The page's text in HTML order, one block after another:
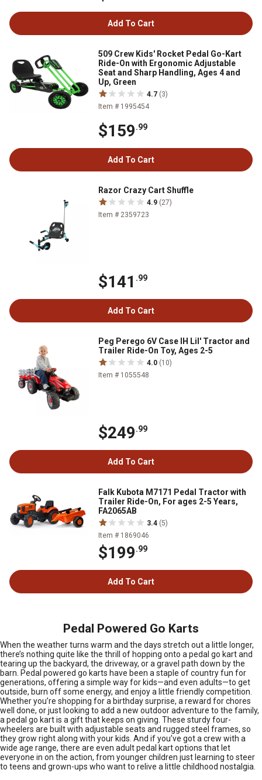
Add To Cart
509 Crew Kids' Rocket Pedal Go-Kart
Ride-On with Ergonomic Adjustable
Seat and Sharp Handling, Ages 4 and
Up, Green
4.7 (3)
Item # 1995454
$159.99
Add To Cart
Razor Crazy Cart Shuffle
4.9 (27)
Item # 2359723
$141 .99
Add To Cart
Peg Perego 6V Case IH Lil' Tractor and
Trailer Ride-On Toy, Ages 2-5
4.0 (10)
Item # 1055548
$249.99
Add To Cart
Falk Kubota M7171 Pedal Tractor with
Trailer Ride-On, For ages 2-5 Years,
FA2065AB
3.4 (5)
Item # 1869046
$199.99
Add To Cart
Pedal Powered Go Karts
When the weather turns warm and the days stretch out a little longer,
there’s nothing quite like the thrill of hopping onto a pedal go kart and
tearing up the backyard, the driveway, or a gravel path down by the
barn. Pedal powered go karts have been a staple of country fun for
generations, offering a simple way for kids—and even adults—to get
outside, burn off some energy, and enjoy a little friendly competition.
Whether you’re shopping for a birthday surprise, a reward for chores
well done, or just looking to add a new outdoor adventure to the family,
a pedal go kart is a gift that keeps on giving. These sturdy four-
wheelers are built with adjustable seats and rugged steel frames, so
they grow right along with your kids. And if you’ve got a crew with a
wide age range, there are even adult pedal kart options that let
everyone in on the action, from younger children just learning to steer
to teens and grown-ups who want to relive a little childhood nostalgia.